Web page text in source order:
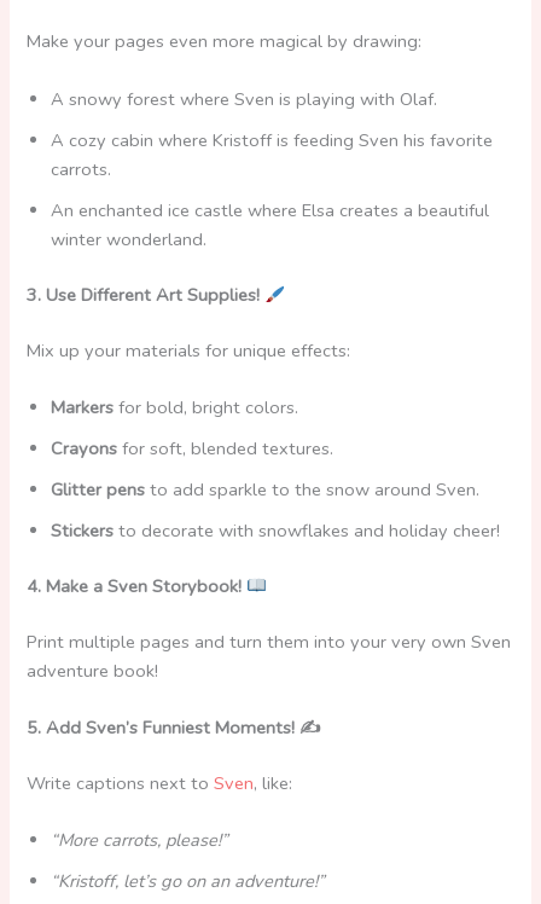
Make your pages even more magical by drawing:
A snowy forest where Sven is playing with Olaf.
A cozy cabin where Kristoff is feeding Sven his favorite
carrots.
An enchanted ice castle where Elsa creates a beautiful
winter wonderland.
3. Use Different Art Supplies!
Mix up your materials for unique effects:
Markers for bold, bright colors.
Crayons for soft, blended textures.
Glitter pens to add sparkle to the snow around Sven.
Stickers to decorate with snowflakes and holiday cheer!
4. Make a Sven Storybook!
Print multiple pages and turn them into your very own Sven
adventure book!
5. Add Sven’s Funniest Moments! ✍️
Write captions next toSven, like:
“More carrots, please!”
“Kristoff, let’s go on an adventure!”